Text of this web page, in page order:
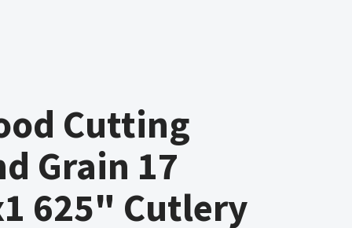
Cutting
Grain 17
625" Cutlery